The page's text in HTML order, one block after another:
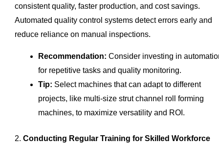
consistent quality, faster production, and cost savings.
Automated quality control systems detect errors early and
reduce reliance on manual inspections.
Recommendation: Consider investing in
for repetitive tasks and quality monitoring.
Tip: Select machines that can adapt to different
projects, like multi-size strut channel roll forming
machines, to maximize versatility and ROI.
2. Conducting Regular Training for Skilled Workforce